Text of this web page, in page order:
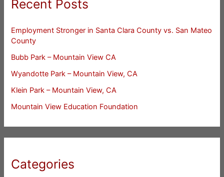
Recent Posts
Employment Stronger in Santa Clara County vs. San Mateo
County
Bubb Park – Mountain View CA
Wyandotte Park – Mountain View, CA
Klein Park – Mountain View, CA
Mountain View Education Foundation
Categories